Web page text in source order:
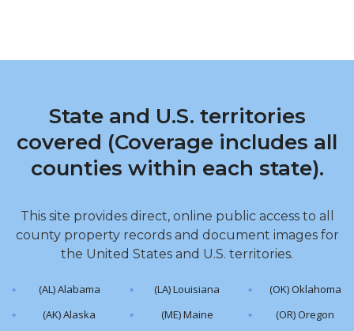
State and U.S. territories
covered (Coverage includes all
counties within each state).
This site provides direct, online public access to all
county property records and document images for
the United States and U.S. territories.
(AL) Alabama
(AK) Alaska
(LA) Louisiana
(ME) Maine
(OK) Oklahoma
(OR) Oregon